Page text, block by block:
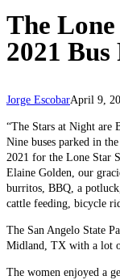
The
2021
Jorge EscobarApril 9,
“The Stars at Night are
Nine buses parked in
2021 for the Lone Star
Elaine Golden, our
burritos, BBQ, a
cattle feeding, bicycle
The San Angelo State
Midland, TX with a lot
The women enjoyed a